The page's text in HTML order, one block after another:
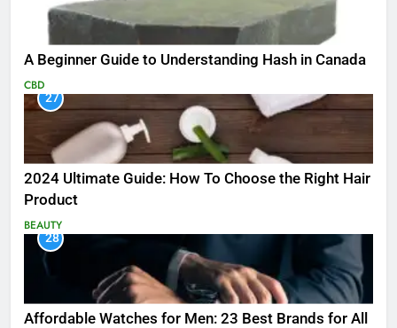
A Beginner Guide to Understanding Hash in Canada
CBD
27
2024 Ultimate Guide: How To Choose the Right Hair
Product
BEAUTY
28
Affordable Watches for Men: 23 Best Brands for All